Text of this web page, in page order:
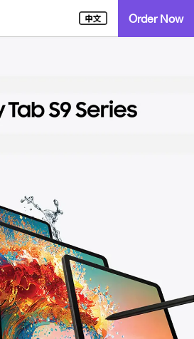
Order Now